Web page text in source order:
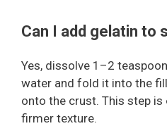
Can I add gelatin to
Yes, dissolve 1–2
water and fold it into the
onto the crust. This step is
firmer texture.